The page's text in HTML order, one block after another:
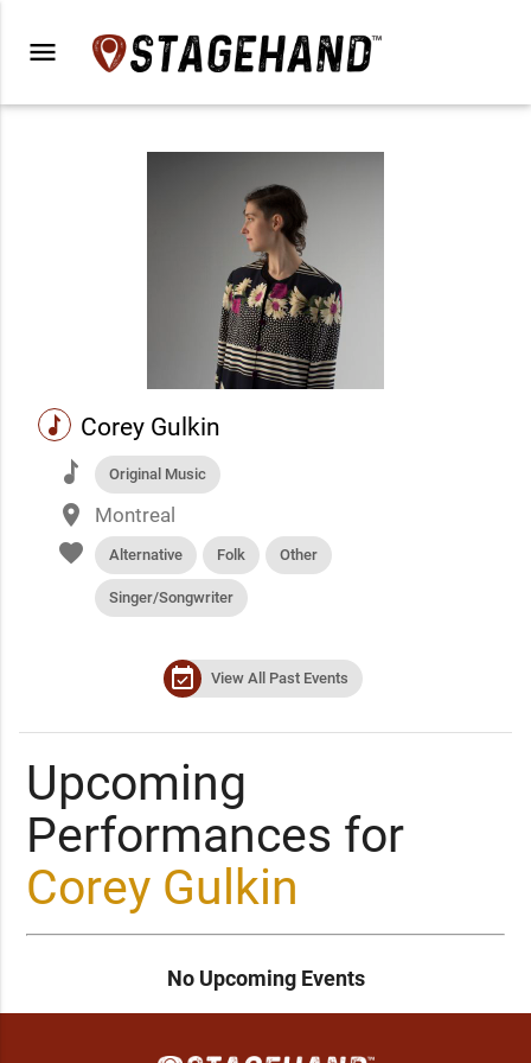
menu
music Corey Gulkin
music Original Music
place Montreal
favorite Alternative Folk Other
Singer/Songwriter
event_available View All Past Events
Upcoming
Performances for
Corey Gulkin
No Upcoming Events